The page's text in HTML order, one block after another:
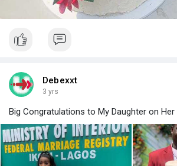
Debexxt
3 yrs
Big Congratulations to My Daughter on Her